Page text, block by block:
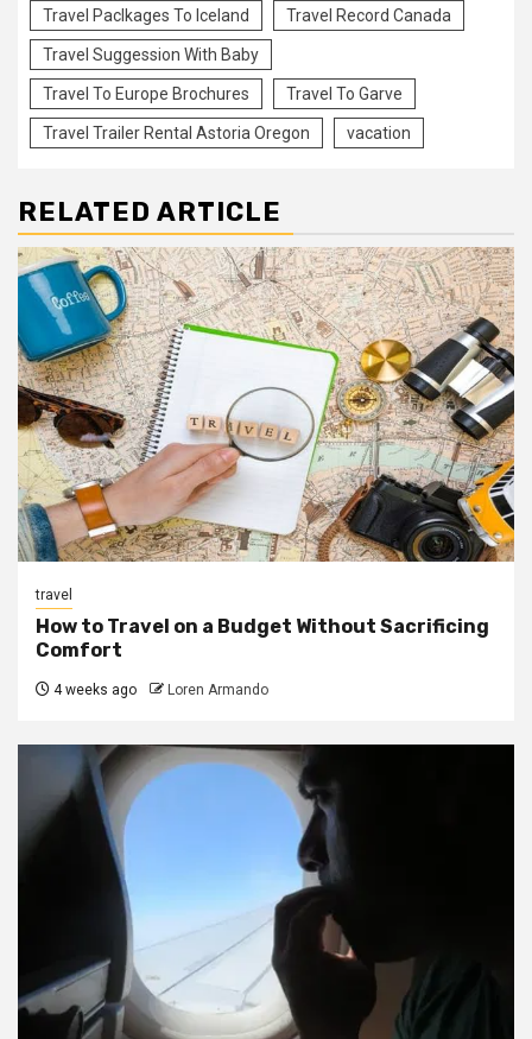
Travel Paclkages To Iceland Travel Record Canada
Travel Suggession With Baby
Travel To Europe Brochures Travel To Garve
Travel Trailer Rental Astoria Oregon vacation
RELATED ARTICLE
travel
How to Travel on a Budget Without Sacrificing
Comfort
4 weeks ago Loren Armando